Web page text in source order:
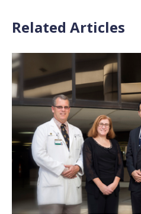
Related Articles